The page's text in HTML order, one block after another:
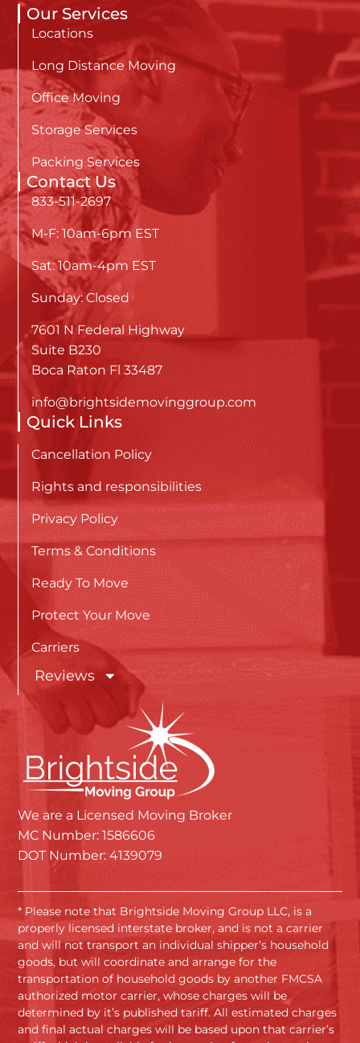
Our Services
Locations
Long Distance Moving
Office Moving
Storage Services
Packing Services
Contact Us
833-511-2697
M-F: 10am-6pm EST
Sat: 10am-4pm EST
Sunday: Closed
7601 N Federal Highway
Suite B230
Boca Raton Fl 33487
info@brightsidemovinggroup.com
Quick Links
Cancellation Policy
Rights and responsibilities
Privacy Policy
Terms & Conditions
Ready To Move
Protect Your Move
Carriers
Reviews
We are a Licensed Moving Broker
MC Number: 1586606
DOT Number: 4139079
* Please note that Brightside Moving Group LLC, is a
properly licensed interstate broker, and is not a carrier
and will not transport an individual shipper’s household
goods, but will coordinate and arrange for the
transportation of household goods by another FMCSA
authorized motor carrier, whose charges will be
determined by it’s published tariff. All estimated charges
and final actual charges will be based upon that carrier’s